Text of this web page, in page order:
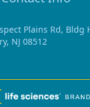
Plains Rd, Bldg
NJ 08512